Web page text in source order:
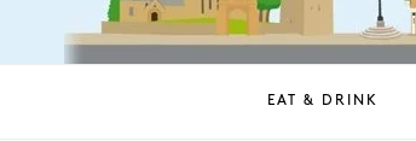
EAT & DRINK